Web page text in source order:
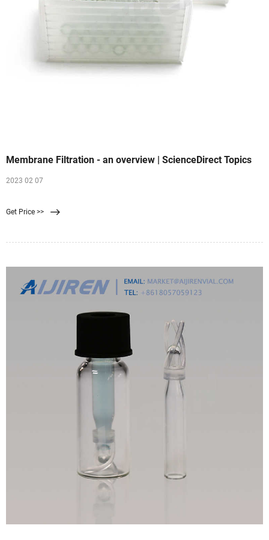
Membrane Filtration - an overview | ScienceDirect Topics
2023 02 07
Get Price >>